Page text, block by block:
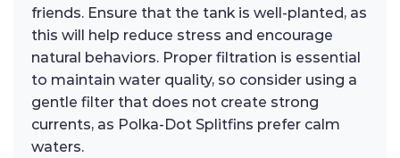
friends. Ensure that the tank is well-planted, as
this will help reduce stress and encourage
natural behaviors. Proper filtration is essential
to maintain water quality, so consider using a
gentle filter that does not create strong
currents, as Polka-Dot Splitfins prefer calm
waters.